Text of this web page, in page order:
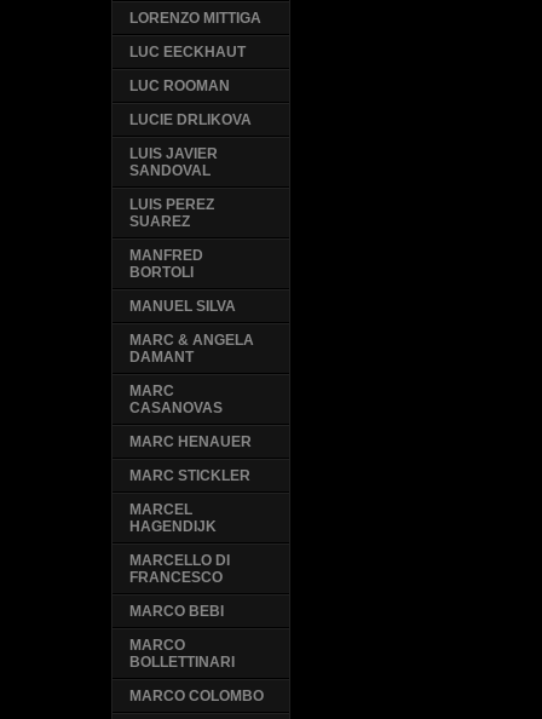
LORENZO MITTIGA
LUC EECKHAUT
LUC ROOMAN
LUCIE DRLIKOVA
LUIS JAVIER
SANDOVAL
LUIS PEREZ
SUAREZ
MANFRED
BORTOLI
MANUEL SILVA
MARC & ANGELA
DAMANT
MARC
CASANOVAS
MARC HENAUER
MARC STICKLER
MARCEL
HAGENDIJK
MARCELLO DI
FRANCESCO
MARCO BEBI
MARCO
BOLLETTINARI
MARCO COLOMBO